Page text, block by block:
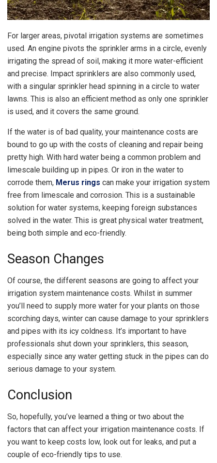
For larger areas, pivotal irrigation systems are sometimes
used. An engine pivots the sprinkler arms in a circle, evenly
irrigating the spread of soil, making it more water-efficient
and precise. Impact sprinklers are also commonly used,
with a singular sprinkler head spinning in a circle to water
lawns. This is also an efficient method as only one sprinkler
is used, and it covers the same ground.
If the water is of bad quality, your maintenance costs are
bound to go up with the costs of cleaning and repair being
pretty high. With hard water being a common problem and
limescale building up in pipes. Or iron in the water to
corrode them, Merus rings can make your irrigation system
free from limescale and corrosion. This is a sustainable
solution for water systems, keeping foreign substances
solved in the water. This is great physical water treatment,
being both simple and eco-friendly.
Season Changes
Of course, the different seasons are going to affect your
irrigation system maintenance costs. Whilst in summer
you’ll need to supply more water for your plants on those
scorching days, winter can cause damage to your sprinklers
and pipes with its icy coldness. It’s important to have
professionals shut down your sprinklers, this season,
especially since any water getting stuck in the pipes can do
serious damage to your system.
Conclusion
So, hopefully, you’ve learned a thing or two about the
factors that can affect your irrigation maintenance costs. If
you want to keep costs low, look out for leaks, and put a
couple of eco-friendly tips to use.